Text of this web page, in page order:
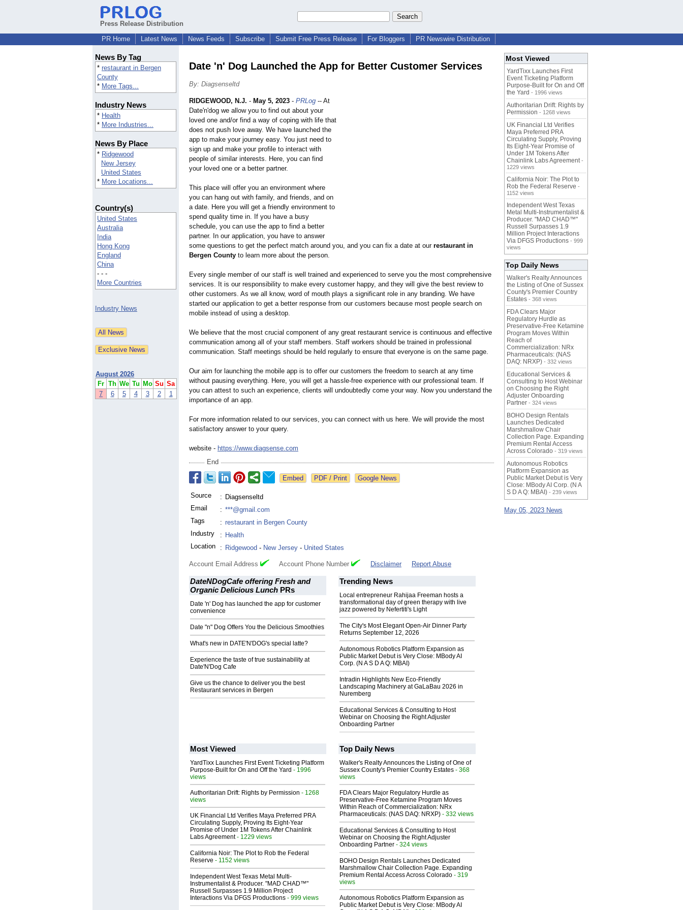
Press Release Distribution
PR Home
Latest News News Feeds Subscribe Submit Free Press Release For Bloggers PR Newswire Distribution
News By Tag
* restaurant in Bergen
County
* More Tags...
Industry News
* Health
* More Industries...
News By Place
* Ridgewood
New Jersey
United States
* More Locations...
Country(s)
United States
Australia
India
Hong Kong
England
China
- - -
More Countries
Industry News
August 2026
Fr Th We Tu Mo Su Sa
7
6 5 4 3 2 1
Date 'n' Dog Launched the App for Better Customer Services
By: Diagsenseltd
RIDGEWOOD, N.J. - May 5, 2023 - PRLog -- At
Date'n'dog we allow you to find out about your
loved one and/or find a way of coping with life that
does not push love away. We have launched the
app to make your journey easy. You just need to
sign up and make your profile to interact with
people of similar interests. Here, you can find
your loved one or a better partner.
This place will offer you an environment where
you can hang out with family, and friends, and on
a date. Here you will get a friendly environment to
spend quality time in. If you have a busy
schedule, you can use the app to find a better
partner. In our application, you have to answer
some questions to get the perfect match around you, and you can fix a date at our restaurant in
Bergen County to learn more about the person.
Every single member of our staff is well trained and experienced to serve you the most comprehensive
services. It is our responsibility to make every customer happy, and they will give the best review to
other customers. As we all know, word of mouth plays a significant role in any branding. We have
started our application to get a better response from our customers because most people search on
mobile instead of using a desktop.
We believe that the most crucial component of any great restaurant service is continuous and effective
communication among all of your staff members. Staff workers should be trained in professional
communication. Staff meetings should be held regularly to ensure that everyone is on the same page.
Our aim for launching the mobile app is to offer our customers the freedom to search at any time
without pausing everything. Here, you will get a hassle-free experience with our professional team. If
you can attest to such an experience, clients will undoubtedly come your way. Now you understand the
importance of an app.
For more information related to our services, you can connect with us here. We will provide the most
satisfactory answer to your query.
website - https://www.diagsense.com
End
Google News
Source : Diagsenseltd
Email
: ***@gmail.com
Tags
: restaurant in Bergen County
Industry
: Health
Location
: Ridgewood - New Jersey - United States
Account Email Address Account Phone Number Disclaimer Report Abuse
DateNDogCafe offering Fresh and
Organic Delicious Lunch PRs
Date 'n' Dog has launched the app for customer
convenience
Date "n" Dog Offers You the Delicious Smoothies
What's new in DATE'N'DOG's special latte?
Experience the taste of true sustainability at
Date'N'Dog Cafe
Give us the chance to deliver you the best
Restaurant services in Bergen
Trending News
Local entrepreneur Rahijaa Freeman hosts a
transformational day of green therapy with live
jazz powered by Nefertiti's Light
The City's Most Elegant Open-Air Dinner Party
Returns September 12, 2026
Autonomous Robotics Platform Expansion as
Public Market Debut is Very Close: MBody AI
Corp. (N A S D A Q: MBAI)
Intradin Highlights New Eco-Friendly
Landscaping Machinery at GaLaBau 2026 in
Nuremberg
Educational Services & Consulting to Host
Webinar on Choosing the Right Adjuster
Onboarding Partner
Most Viewed
YardTixx Launches First Event Ticketing Platform
Purpose-Built for On and Off the Yard - 1996
views
Authoritarian Drift: Rights by Permission - 1268
views
UK Financial Ltd Verifies Maya Preferred PRA
Circulating Supply, Proving Its Eight-Year
Promise of Under 1M Tokens After Chainlink
Labs Agreement- 1229 views
California Noir: The Plot to Rob the Federal
Reserve - 1152 views
Independent West Texas Metal Multi-
Instrumentalist & Producer. "MAD CHAD™"
Russell Surpasses 1.9 Million Project
Interactions Via DFGS Productions - 999 views
Top Daily News
Walker's Realty Announces the Listing of One of
Sussex County's Premier Country Estates - 368
views
FDA Clears Major Regulatory Hurdle as
Preservative-Free Ketamine Program Moves
Within Reach of Commercialization: NRx
Pharmaceuticals: (NAS DAQ: NRXP) - 332 views
Educational Services & Consulting to Host
Webinar on Choosing the Right Adjuster
Onboarding Partner - 324 views
BOHO Design Rentals Launches Dedicated
Marshmallow Chair Collection Page. Expanding
Premium Rental Access Across Colorado - 319
views
Autonomous Robotics Platform Expansion as
Public Market Debut is Very Close: MBody AI
Most Viewed
YardTixx Launches First
Event Ticketing Platform
Purpose-Built for On and Off
the Yard - 1996 views
Authoritarian Drift: Rights by
Permission - 1268 views
UK Financial Ltd Verifies
Maya Preferred PRA
Circulating Supply, Proving
Its Eight-Year Promise of
Under 1M Tokens After
Chainlink Labs Agreement -
1229 views
California Noir: The Plot to
Rob the Federal Reserve -
1152 views
Independent West Texas
Metal Multi-Instrumentalist &
Producer. "MAD CHAD™"
Russell Surpasses 1.9
Million Project Interactions
Via DFGS Productions - 999
views
Top Daily News
Walker's Realty Announces
the Listing of One of Sussex
County's Premier Country
Estates - 368 views
FDA Clears Major
Regulatory Hurdle as
Preservative-Free Ketamine
Program Moves Within
Reach of
Commercialization: NRx
Pharmaceuticals: (NAS
DAQ: NRXP) - 332 views
Educational Services &
Consulting to Host Webinar
on Choosing the Right
Adjuster Onboarding
Partner - 324 views
BOHO Design Rentals
Launches Dedicated
Marshmallow Chair
Collection Page. Expanding
Premium Rental Access
Across Colorado - 319 views
Autonomous Robotics
Platform Expansion as
Public Market Debut is Very
Close: MBody AI Corp. (N A
S D A Q: MBAI) - 239 views
May 05, 2023 News